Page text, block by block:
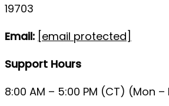
19703
Email: [email protected]
Support Hours
8:00 AM – 5:00 PM (CT) (Mon –